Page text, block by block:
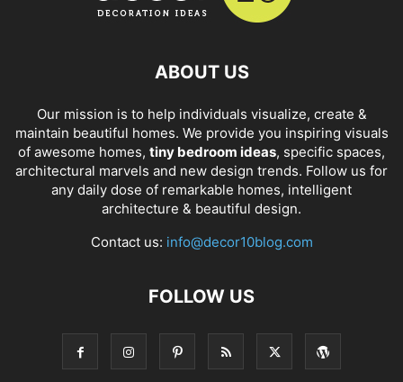
ABOUT US
Our mission is to help individuals visualize, create &
maintain beautiful homes. We provide you inspiring visuals
of awesome homes, tiny bedroom ideas, specific spaces,
architectural marvels and new design trends. Follow us for
any daily dose of remarkable homes, intelligent
architecture & beautiful design.
Contact us: info@decor10blog.com
FOLLOW US